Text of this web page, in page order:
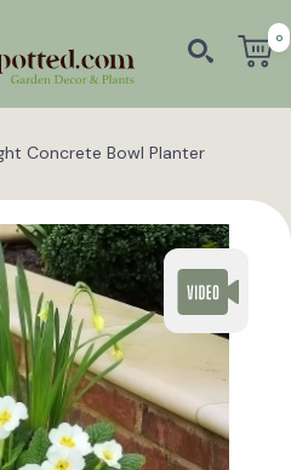
0
Concrete Bowl Planter